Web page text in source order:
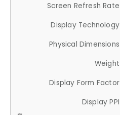
Screen Refresh Rate
Display Technology
Physical Dimensions
Weight
Display Form Factor
Display PPI